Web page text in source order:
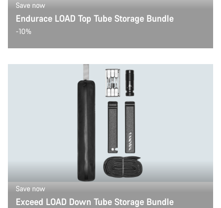
Save now
Endurace LOAD Top Tube Storage Bundle
-10%
Save now
Exceed LOAD Down Tube Storage Bundle